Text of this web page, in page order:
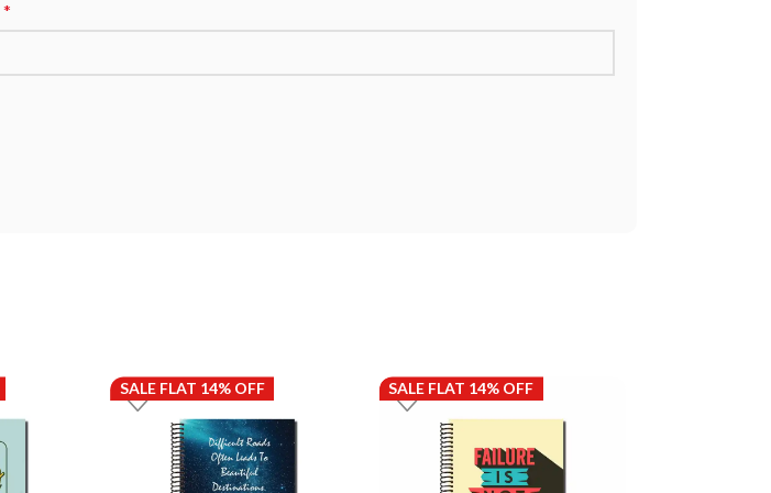
*
SALE FLAT 14% OFF SALE FLAT 14% OFF